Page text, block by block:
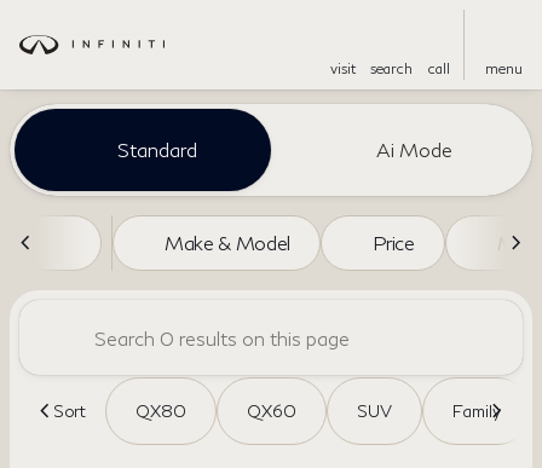
visit search call menu
find
Vehicles for Sale at Dreyer
Standard Ai Mode
Make & Model Price Miles
Sort QX80 QX60 SUV Family